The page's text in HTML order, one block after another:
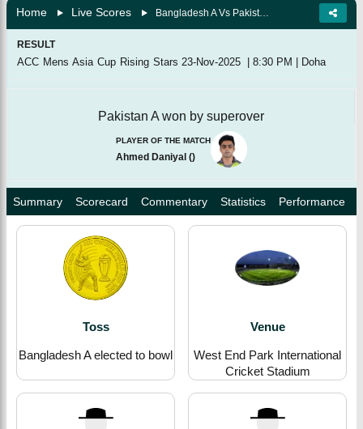
Home Live Scores Bangladesh A Vs Pakistan A, Final
RESULT
ACC Mens Asia Cup Rising Stars 23-Nov-2025 | 8:30 PM | Doha
Pakistan A won by superover
PLAYER OF THE MATCH
Ahmed Daniyal ()
Summary Scorecard Commentary Statistics Performance
Toss
Bangladesh A elected to bowl
Venue
West End Park International
Cricket Stadium